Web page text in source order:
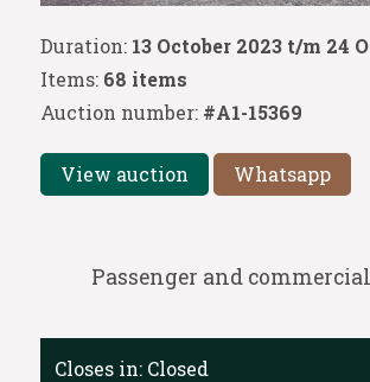
Duration: 13 October 2023 t/m 24
Items: 68 items
Auction number: #A1-15369
View auction Whatsapp
Passenger and
Closes in: Closed